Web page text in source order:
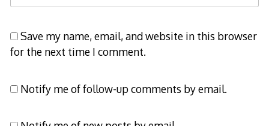
Save my name, email, and website in this browser
for the next time I comment.
Notify me of follow-up comments by email.